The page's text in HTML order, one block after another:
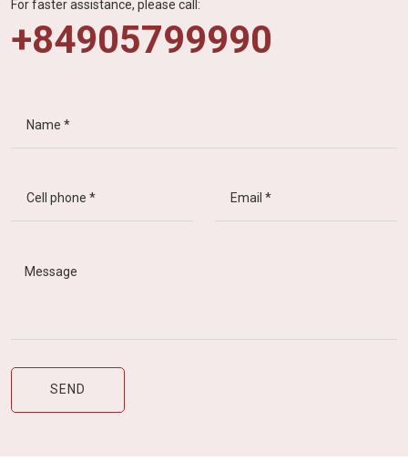
For faster assistance, please call:
+84905799990